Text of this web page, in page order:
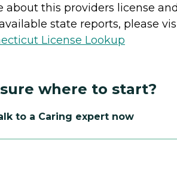
about this providers license
state reports, please
License Lookup
where to start?
to a Caring expert now